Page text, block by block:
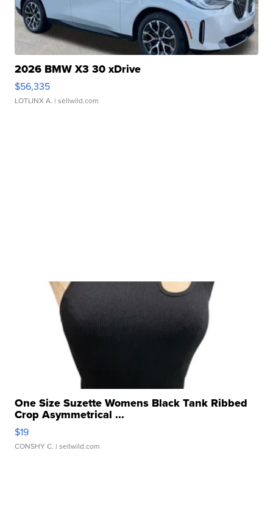
2026 BMW X3 30 xDrive
$56,335
LOTLINX A. | sellwild.com
One Size Suzette Womens Black Tank Ribbed
Crop Asymmetrical ...
$19
CONSHY C. | sellwild.com